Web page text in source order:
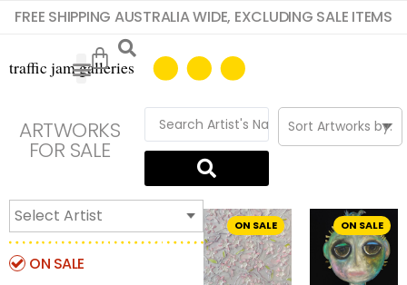
FREE SHIPPING AUSTRALIA WIDE, EXCLUDING SALE ITEMS
ARTWORKS
FOR SALE
ON SALE
ON SALE ON SALE